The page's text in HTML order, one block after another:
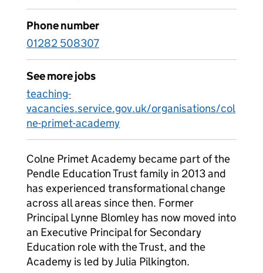
Phone number
01282 508307
See more jobs
teaching-
vacancies.service.gov.uk/organisations/col
ne-primet-academy
Colne Primet Academy became part of the
Pendle Education Trust family in 2013 and
has experienced transformational change
across all areas since then. Former
Principal Lynne Blomley has now moved into
an Executive Principal for Secondary
Education role with the Trust, and the
Academy is led by Julia Pilkington.